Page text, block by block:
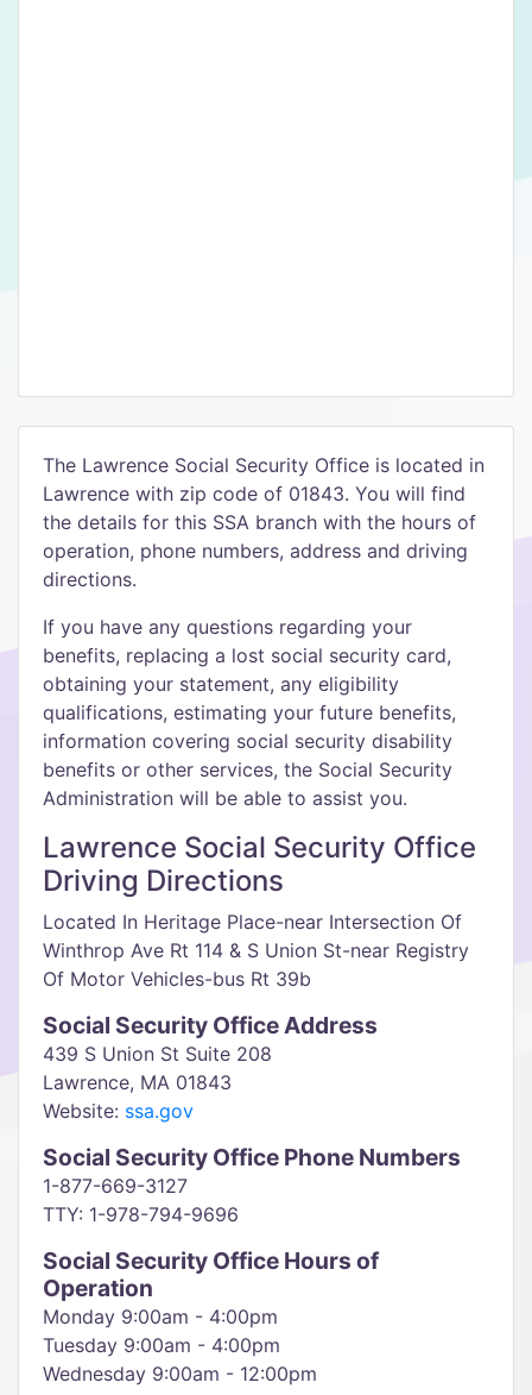
The Lawrence Social Security Office is located in
Lawrence with zip code of 01843. You will find
the details for this SSA branch with the hours of
operation, phone numbers, address and driving
directions.
If you have any questions regarding your
benefits, replacing a lost social security card,
obtaining your statement, any eligibility
qualifications, estimating your future benefits,
information covering social security disability
benefits or other services, the Social Security
Administration will be able to assist you.
Lawrence Social Security Office
Driving Directions
Located In Heritage Place-near Intersection Of
Winthrop Ave Rt 114 & S Union St-near Registry
Of Motor Vehicles-bus Rt 39b
Social Security Office Address
439 S Union St Suite 208
Lawrence, MA 01843
Website: ssa.gov
Social Security Office Phone Numbers
1-877-669-3127
TTY: 1-978-794-9696
Social Security Office Hours of
Operation
Monday 9:00am - 4:00pm
Tuesday 9:00am - 4:00pm
Wednesday 9:00am - 12:00pm